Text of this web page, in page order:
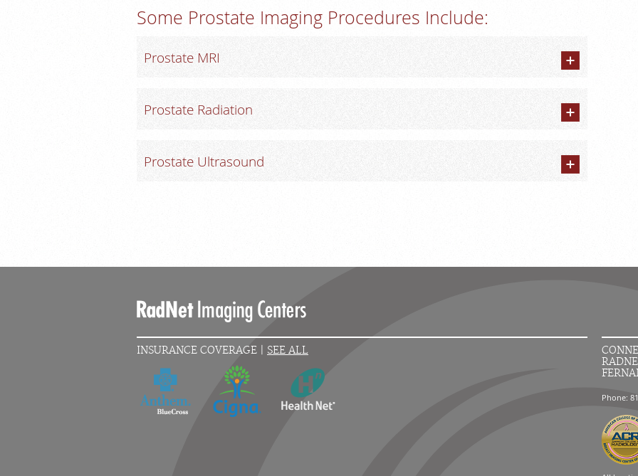
Some Prostate Imaging Procedures Include:
Prostate MRI
Prostate Radiation
Prostate Ultrasound
INSURANCE COVERAGE | SEE ALL
Phone: